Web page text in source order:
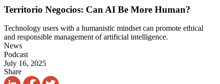
Territorio Negocios: Can AI Be More Human?
Technology users with a humanistic mindset can promote ethical
and responsible management of artificial intelligence.
News
Podcast
July 16, 2025
Share